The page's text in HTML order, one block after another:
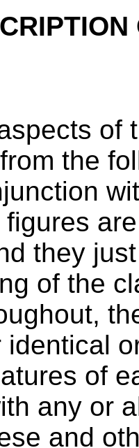
of
the
they
of the
identical
of
any or
and